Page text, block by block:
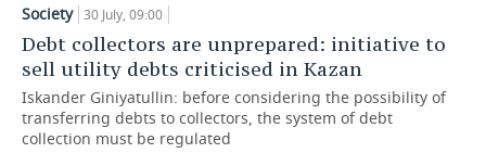
TELECOMMUNICATIONS
BUSINESS BRUNCH
ONLINE CONFERENCE
OPEN LECTURE
FOOTBALL
HOCKEY
BASKETBALL
SOCIETY
AUTHORITIES
INFRASTRUCTURE
GALLERY
STORIES
Society 30 July, 09:00
Debt collectors are unprepared: initiative to
sell utility debts criticised in Kazan
Iskander Giniyatullin: before considering the possibility of
transferring debts to collectors, the system of debt
collection must be regulated